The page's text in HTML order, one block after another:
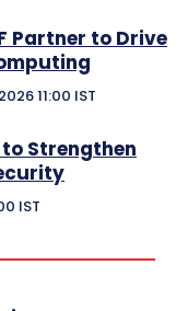
Partner to Drive
11:00 IST
Strengthen
IST